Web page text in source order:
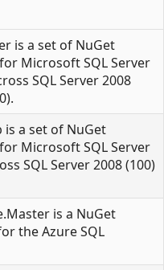
is a set of NuGet
Microsoft SQL Server
SQL Server 2008
is a set of NuGet
Microsoft SQL Server
SQL Server 2008 (100)
is a NuGet
the Azure SQL